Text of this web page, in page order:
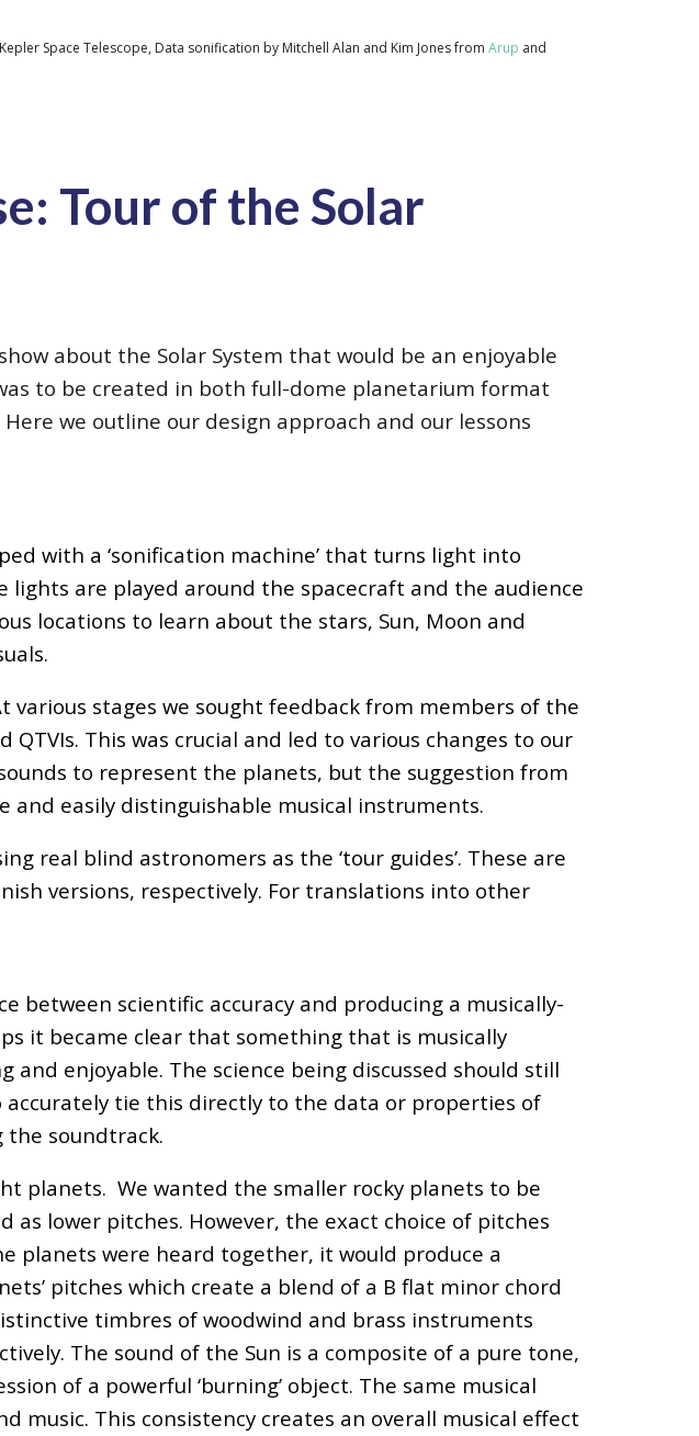
Space Telescope, Data sonification by Mitchell Alan and Kim Jones from Arup and
Tour of the Solar
about the Solar System that would be an enjoyable
to be created in both full-dome planetarium format
we outline our design approach and our lessons
with a ‘sonification machine’ that turns light into
lights are played around the spacecraft and the audience
locations to learn about the stars, Sun, Moon and
various stages we sought feedback from members of the
This was crucial and led to various changes to our
to represent the planets, but the suggestion from
easily distinguishable musical instruments.
real blind astronomers as the ‘tour guides’. These are
versions, respectively. For translations into other
between scientific accuracy and producing a musically-
it became clear that something that is musically
enjoyable. The science being discussed should still
tie this directly to the data or properties of
soundtrack.
planets. We wanted the smaller rocky planets to be
lower pitches. However, the exact choice of pitches
planets were heard together, it would produce a
pitches which create a blend of a B flat minor chord
timbres of woodwind and brass instruments
The sound of the Sun is a composite of a pure tone,
of a powerful ‘burning’ object. The same musical
This consistency creates an overall musical effect